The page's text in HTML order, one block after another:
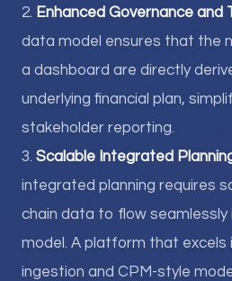
2. Enhanced Governance and
data model ensures that the
a dashboard are directly
underlying financial plan,
stakeholder reporting.
3. Scalable Integrated
integrated planning requires
chain data to flow seamlessly
model. A platform that excels
ingestion and CPM-style